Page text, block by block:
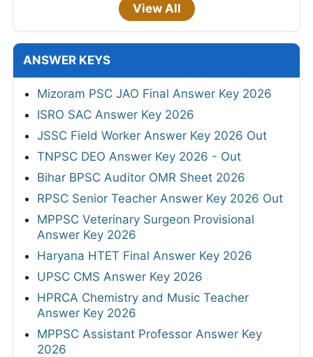
View All
ANSWER KEYS
Mizoram PSC JAO Final Answer Key 2026
ISRO SAC Answer Key 2026
JSSC Field Worker Answer Key 2026 Out
TNPSC DEO Answer Key 2026 - Out
Bihar BPSC Auditor OMR Sheet 2026
RPSC Senior Teacher Answer Key 2026 Out
MPPSC Veterinary Surgeon Provisional
Answer Key 2026
Haryana HTET Final Answer Key 2026
UPSC CMS Answer Key 2026
HPRCA Chemistry and Music Teacher
Answer Key 2026
MPPSC Assistant Professor Answer Key
2026